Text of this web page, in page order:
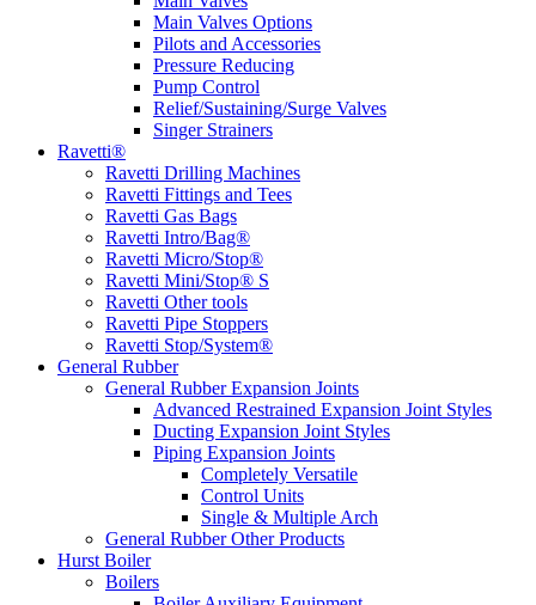
Main Valves Options
Pilots and Accessories
Pressure Reducing
Pump Control
Relief/Sustaining/Surge Valves
Singer Strainers
Ravetti®
Ravetti Drilling Machines
Ravetti Fittings and Tees
Ravetti Gas Bags
Ravetti Intro/Bag®
Ravetti Micro/Stop®
Ravetti Mini/Stop® S
Ravetti Other tools
Ravetti Pipe Stoppers
Ravetti Stop/System®
General Rubber
General Rubber Expansion Joints
Advanced Restrained Expansion Joint Styles
Ducting Expansion Joint Styles
Piping Expansion Joints
Completely Versatile
Control Units
Single & Multiple Arch
General Rubber Other Products
Hurst Boiler
Boilers